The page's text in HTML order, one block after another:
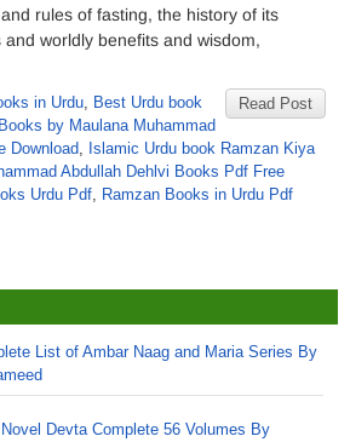
rules of fasting, the history of its
worldly benefits and wisdom,
Read Post
in Urdu, Best Urdu book
Books by Maulana Muhammad
Download, Islamic Urdu book Ramzan Kiya
Abdullah Dehlvi Books Pdf Free
Urdu Pdf, Ramzan Books in Urdu Pdf
List of Ambar Naag and Maria Series By
Devta Complete 56 Volumes By